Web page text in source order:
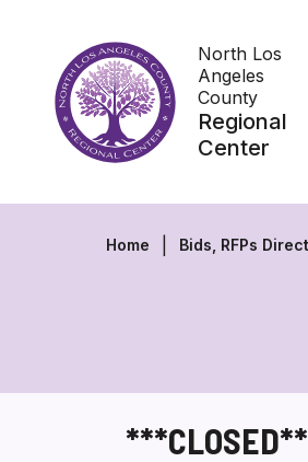
content
North Los
Angeles
County
Regional
Center
Home Bids, RFPs